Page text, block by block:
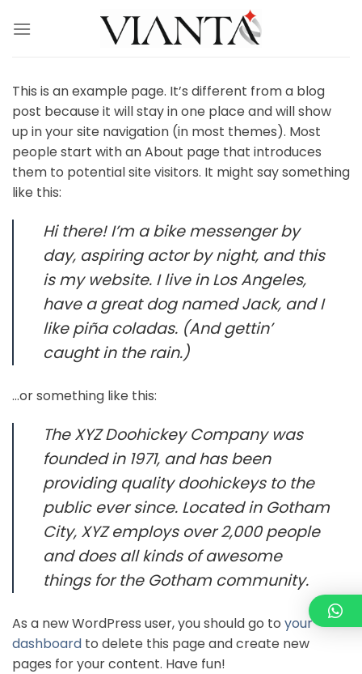
This is an example page. It’s different from a blog
post because it will stay in one place and will show
up in your site navigation (in most themes). Most
people start with an About page that introduces
them to potential site visitors. It might say something
like this:
Hi there! I’m a bike messenger by
day, aspiring actor by night, and this
is my website. I live in Los Angeles,
have a great dog named Jack, and I
like piña coladas. (And gettin’
caught in the rain.)
…or something like this:
The XYZ Doohickey Company was
founded in 1971, and has been
providing quality doohickeys to the
public ever since. Located in Gotham
City, XYZ employs over 2,000 people
and does all kinds of awesome
things for the Gotham community.
As a new WordPress user, you should go to your
dashboard to delete this page and create new
pages for your content. Have fun!